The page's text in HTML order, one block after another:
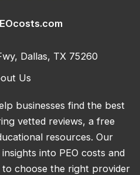
Dallas, TX 75260
Us
businesses find the best
vetted reviews, a free
resources. Our
into PEO costs and
to choose the right provider